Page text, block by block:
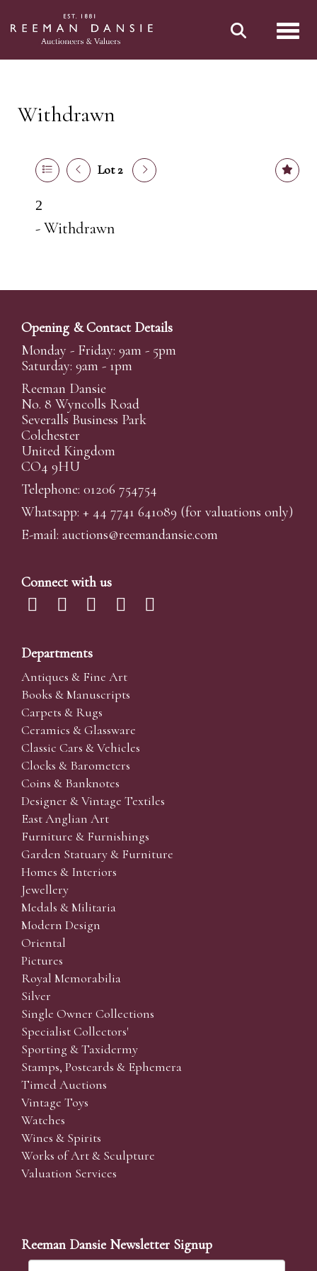
Withdrawn
Lot 2
2
- Withdrawn
Opening & Contact Details
Monday - Friday: 9am - 5pm
Saturday: 9am - 1pm
Reeman Dansie
No. 8 Wyncolls Road
Severalls Business Park
Colchester
United Kingdom
CO4 9HU
Telephone: 01206 754754
Whatsapp: + 44 7741 641089 (for valuations only)
E-mail: auctions@reemandansie.com
Connect with us
Departments
Antiques & Fine Art
Books & Manuscripts
Carpets & Rugs
Ceramics & Glassware
Classic Cars & Vehicles
Clocks & Barometers
Coins & Banknotes
Designer & Vintage Textiles
East Anglian Art
Furniture & Furnishings
Garden Statuary & Furniture
Homes & Interiors
Jewellery
Medals & Militaria
Modern Design
Oriental
Pictures
Royal Memorabilia
Silver
Single Owner Collections
Specialist Collectors'
Sporting & Taxidermy
Stamps, Postcards & Ephemera
Timed Auctions
Vintage Toys
Watches
Wines & Spirits
Works of Art & Sculpture
Valuation Services
Reeman Dansie Newsletter Signup